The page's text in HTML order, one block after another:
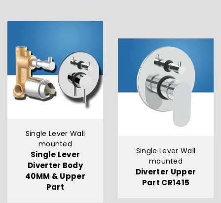
Single Lever Wall
mounted
Single Lever
Diverter Body
40MM & Upper
Part
Single Lever Wall
mounted
Diverter Upper
Part CR1415